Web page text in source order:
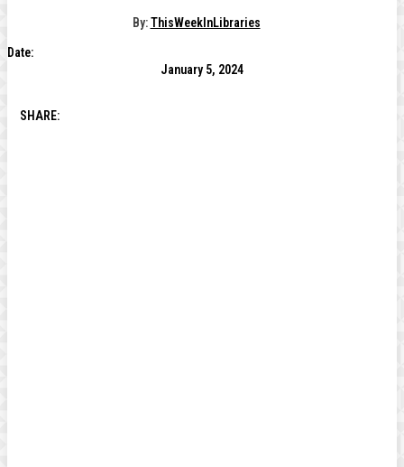
By: ThisWeekInLibraries
Date:
January 5, 2024
SHARE: